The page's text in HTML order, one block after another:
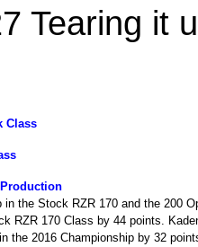
Tearing it
Class
in the Stock RZR 170 and the 200
RZR 170 Class by 44 points.
2016 Championship by 32